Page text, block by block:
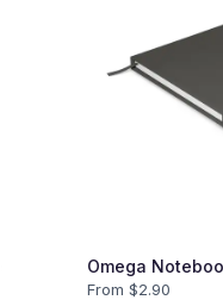
Omega
From $2.90